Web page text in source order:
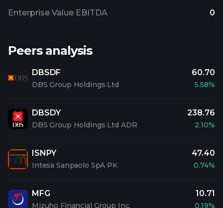
Enterprise Value EBITDA
0
Peers analysis
DBSDF
DBS Group Holdings Ltd
60.70
5.58%
DBSDY
DBS Group Holdings Ltd ADR
238.76
2.10%
ISNPY
Intesa Sanpaolo SpA PK
47.40
0.74%
MFG
Mizuho Financial Group Inc.
10.71
0.19%